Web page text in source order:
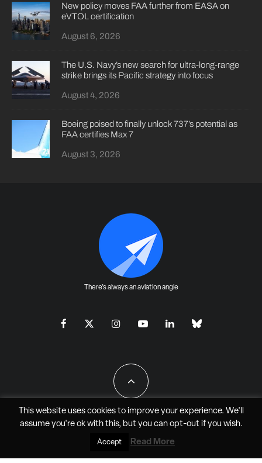
New policy moves FAA further from EASA on
eVTOL certification
August 6, 2026
The U.S. Navy’s new search for ultra-long-range
strike brings its Pacific strategy into focus
August 4, 2026
Boeing poised to finally unlock 737’s potential as
FAA certifies Max 7
August 3, 2026
There's always an aviation angle
All Rights Reserved - JAO Aero Media LLC
This website uses cookies to improve your experience. We'll
assume you're ok with this, but you can opt-outif you wish.
Accept Read More